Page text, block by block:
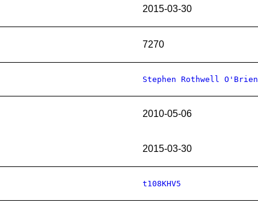
2015-03-30
7270
Stephen Rothwell O'Brien
2010-05-06
2015-03-30
t108KHV5